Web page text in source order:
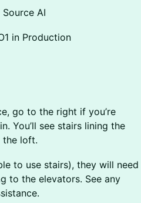
AI
in Production
go to the right if you’re
You’ll see stairs lining the
the loft.
to use stairs), they will need
to the elevators. See any